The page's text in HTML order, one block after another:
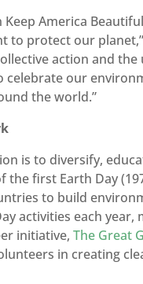
America
to protect our
action and
celebrate our
the world.”
is to diversify,
first Earth Day
to build
activities each
initiative, The Great
in creating